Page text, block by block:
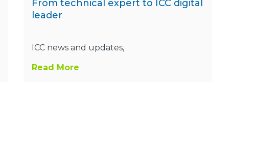
From technical expert to ICC digital
leader
ICC news and updates,
Read More